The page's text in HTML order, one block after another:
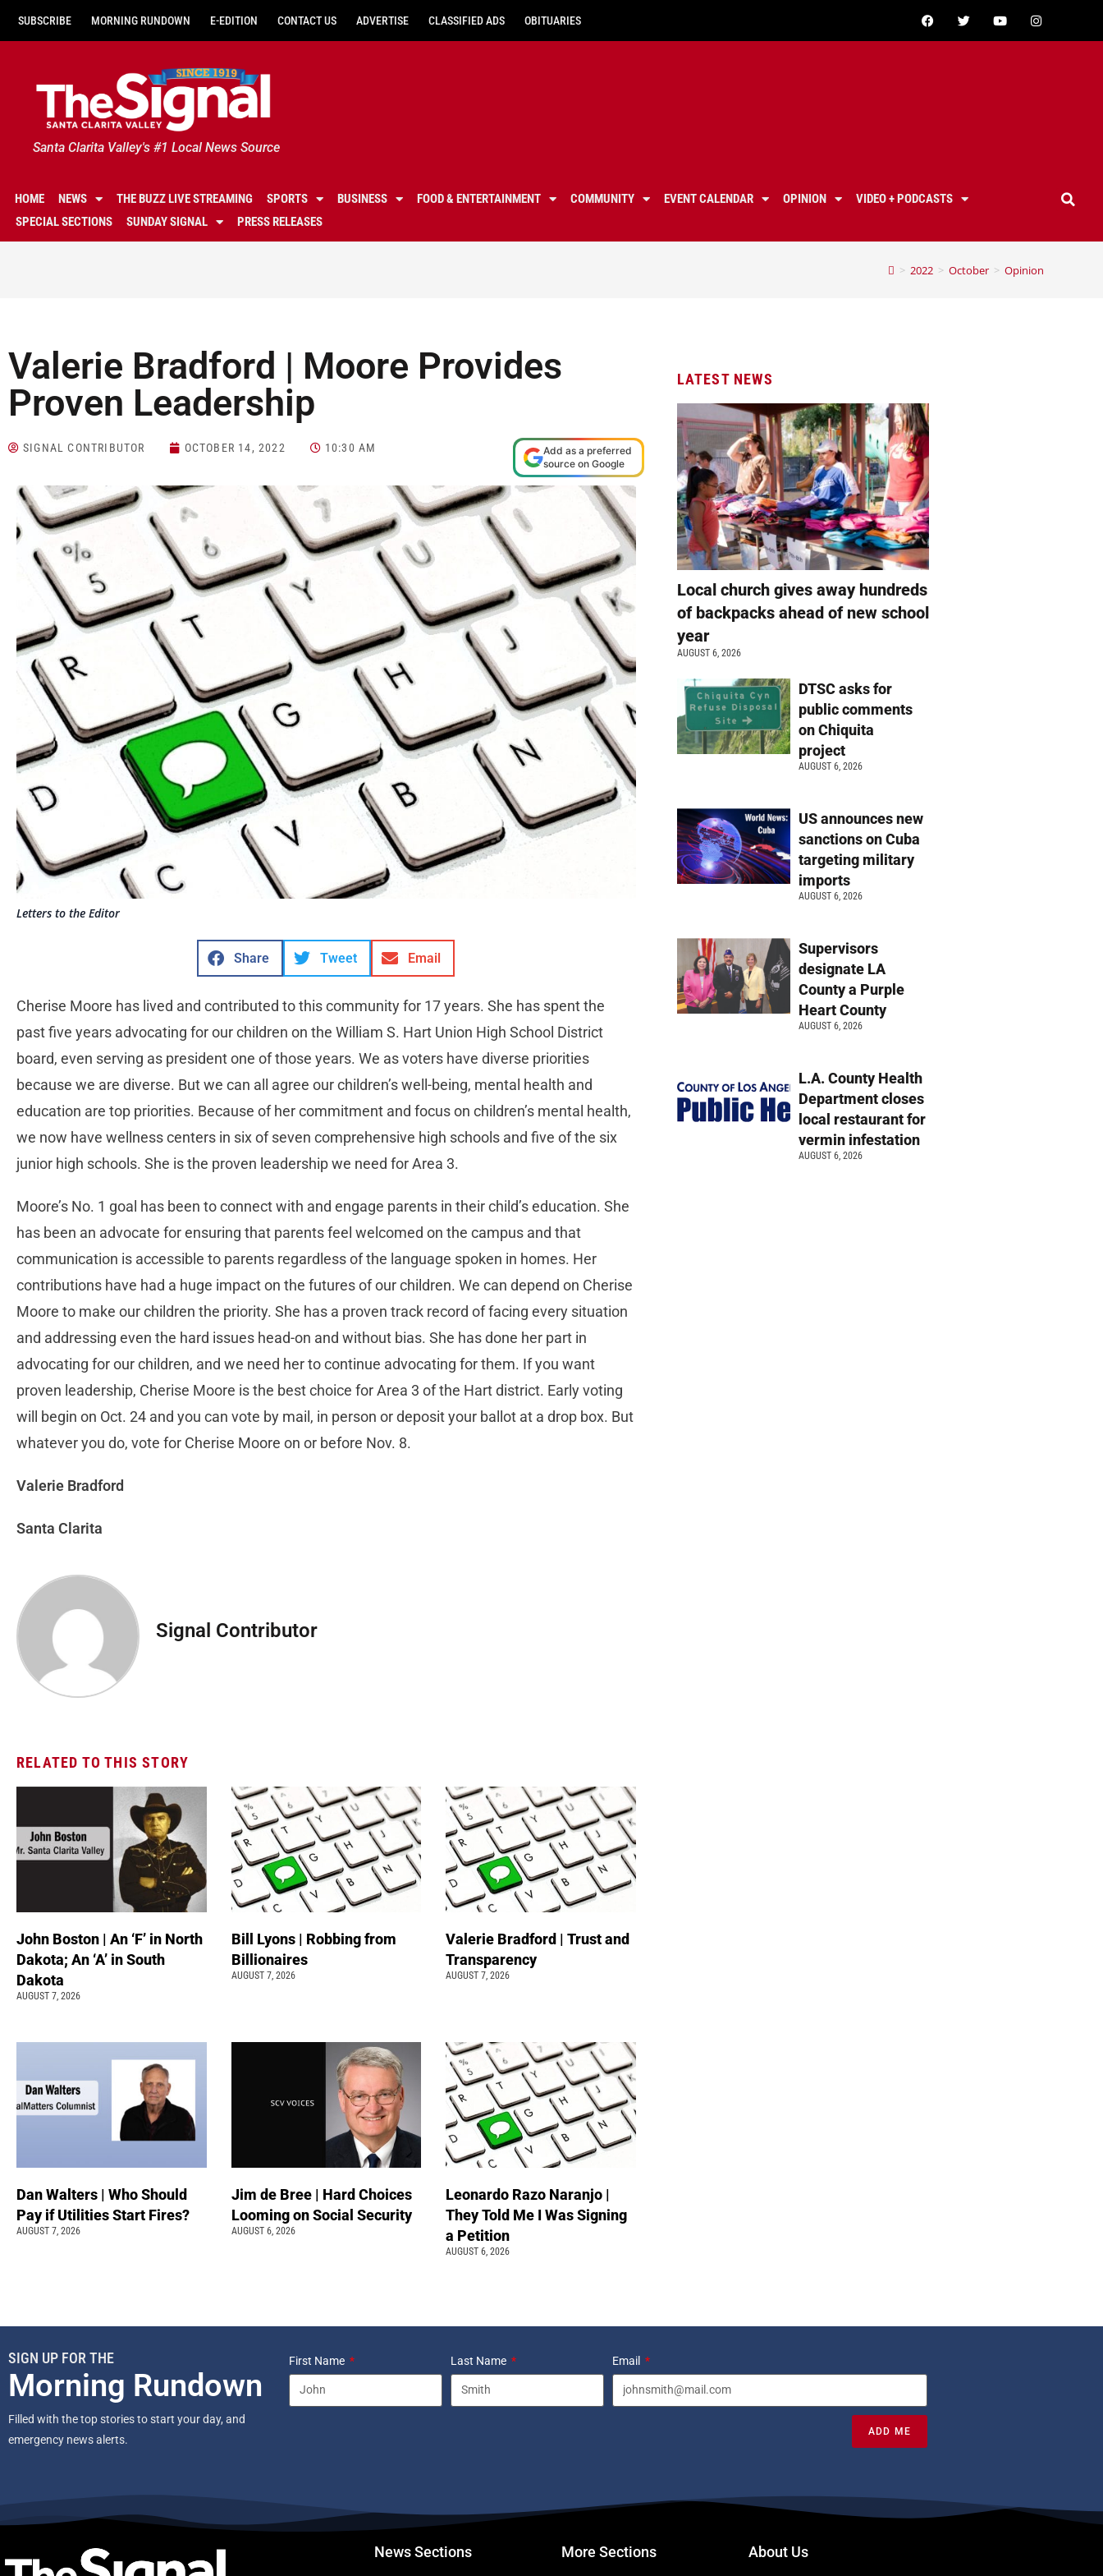
SUBSCRIBE MORNING RUNDOWN E-EDITION CONTACT US ADVERTISE CLASSIFIED ADS OBITUARIES
Santa Clarita Valley's #1 Local News Source
HOME NEWS THE BUZZ LIVE STREAMING SPORTS BUSINESS FOOD & ENTERTAINMENT COMMUNITY EVENT CALENDAR OPINION
VIDEO + PODCASTS
SPECIAL SECTIONS
SUNDAY SIGNAL PRESS RELEASES
> 2022 > October > Opinion
Valerie Bradford | Moore Provides
Proven Leadership
SIGNAL CONTRIBUTOR OCTOBER 14, 2022 10:30 AM
Add as a preferred
source on Google
Letters to the Editor
Share Tweet Email
Cherise Moore has lived and contributed to this community for 17 years. She has spent the
past five years advocating for our children on the William S. Hart Union High School District
board, even serving as president one of those years. We as voters have diverse priorities
because we are diverse. But we can all agree our children’s well-being, mental health and
education are top priorities. Because of her commitment and focus on children’s mental health,
we now have wellness centers in six of seven comprehensive high schools and five of the six
junior high schools. She is the proven leadership we need for Area 3.
Moore’s No. 1 goal has been to connect with and engage parents in their child’s education. She
has been an advocate for ensuring that parents feel welcomed on the campus and that
communication is accessible to parents regardless of the language spoken in homes. Her
contributions have had a huge impact on the futures of our children. We can depend on Cherise
Moore to make our children the priority. She has a proven track record of facing every situation
and addressing even the hard issues head-on and without bias. She has done her part in
advocating for our children, and we need her to continue advocating for them. If you want
proven leadership, Cherise Moore is the best choice for Area 3 of the Hart district. Early voting
will begin on Oct. 24 and you can vote by mail, in person or deposit your ballot at a drop box. But
whatever you do, vote for Cherise Moore on or before Nov. 8.
Valerie Bradford
Santa Clarita
Signal Contributor
RELATED TO THIS STORY
John Boston | An ‘F’ in North
Dakota; An ‘A’ in South
Dakota
AUGUST 7, 2026
Bill Lyons | Robbing from
Billionaires
AUGUST 7, 2026
Valerie Bradford | Trust and
Transparency
AUGUST 7, 2026
Dan Walters | Who Should
Pay if Utilities Start Fires?
AUGUST 7, 2026
Jim de Bree | Hard Choices
Looming on Social Security
AUGUST 6, 2026
Leonardo Razo Naranjo |
They Told Me I Was Signing
a Petition
AUGUST 6, 2026
LATEST NEWS
Local church gives away hundreds
of backpacks ahead of new school
year
AUGUST 6, 2026
DTSC asks for
public comments
on Chiquita
project
AUGUST 6, 2026
US announces new
sanctions on Cuba
targeting military
imports
AUGUST 6, 2026
Supervisors
designate LA
County a Purple
Heart County
AUGUST 6, 2026
L.A. County Health
Department closes
local restaurant for
vermin infestation
AUGUST 6, 2026
SIGN UP FOR THE
Morning Rundown
Filled with the top stories to start your day, and
emergency news alerts.
First Name Last Name Email
ADD ME
News Sections More Sections About Us